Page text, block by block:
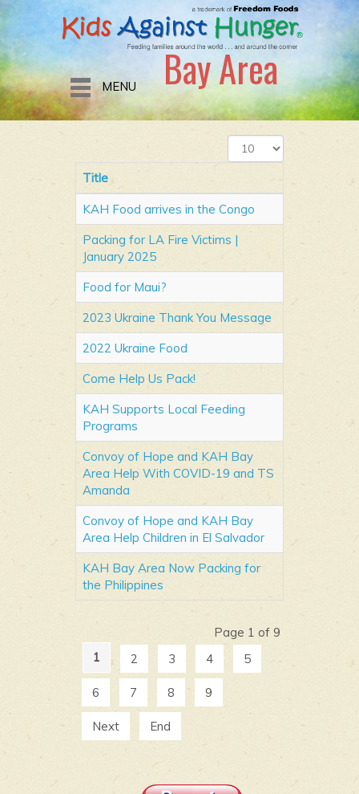
MENU Bay Area
Display
#
Title
KAH Food arrives in the Congo
Packing for LA Fire Victims |
January 2025
Food for Maui?
2023 Ukraine Thank You Message
2022 Ukraine Food
Come Help Us Pack!
KAH Supports Local Feeding
Programs
Convoy of Hope and KAH Bay
Area Help With COVID-19 and TS
Amanda
Convoy of Hope and KAH Bay
Area Help Children in El Salvador
KAH Bay Area Now Packing for
the Philippines
Page 1 of 9
1
2 3 4 5
6 7 8 9
Next End